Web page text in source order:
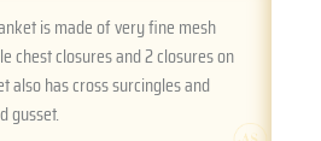
is made of very fine mesh
chest closures and 2 closures on
also has cross surcingles and
gusset.